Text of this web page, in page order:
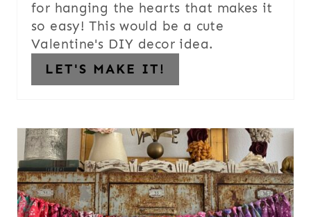
for hanging the hearts that makes it
so easy! This would be a cute
Valentine's DIY decor idea.
LET'S MAKE IT!